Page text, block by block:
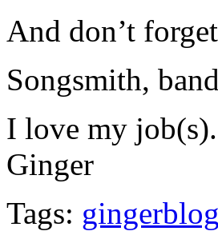
And don’t
Songsmith,
I love my job(s).
Ginger
Tags: gingerblog